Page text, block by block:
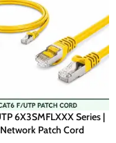
6X3SMFLXXX Series |
Patch Cord